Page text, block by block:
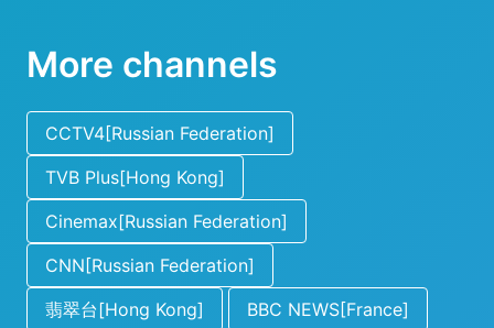
More channels
CCTV4[Russian Federation]
TVB Plus[Hong Kong]
Cinemax[Russian Federation]
CNN[Russian Federation]
翡翠台[Hong Kong]
BBC NEWS[France]